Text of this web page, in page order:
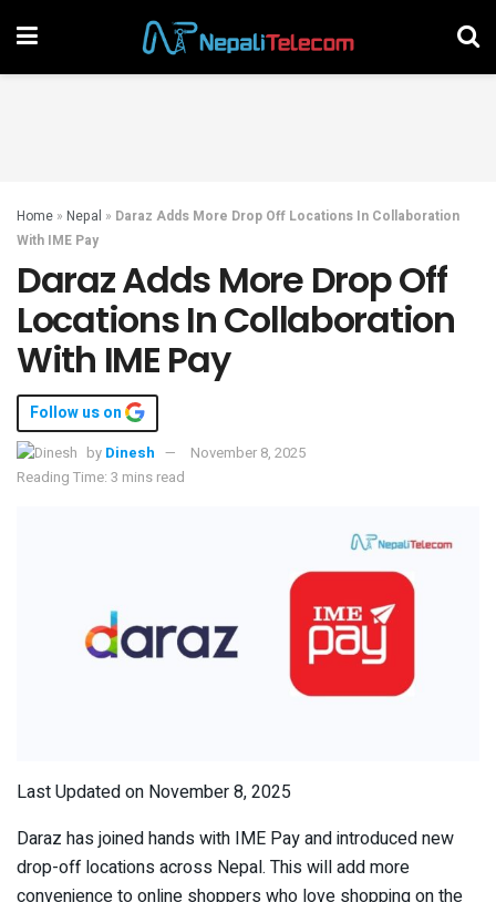
Home » Nepal » Daraz Adds More Drop Off Locations In Collaboration
With IME Pay
Daraz Adds More Drop Off
Locations In Collaboration
With IME Pay
Follow us on
by Dinesh
November 8, 2025
Reading Time: 3 mins read
Last Updated on November 8, 2025
Daraz has joined hands with IME Pay and introduced new
drop-off locations across Nepal. This will add more
convenience to online shoppers who love shopping on the